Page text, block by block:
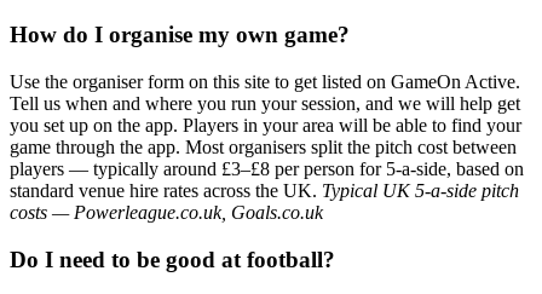
How do I organise my own game?
Use the organiser form on this site to get listed on GameOn Active.
Tell us when and where you run your session, and we will help get
you set up on the app. Players in your area will be able to find your
game through the app. Most organisers split the pitch cost between
players — typically around £3–£8 per person for 5-a-side, based on
standard venue hire rates across the UK. Typical UK 5-a-side pitch
costs — Powerleague.co.uk, Goals.co.uk
Do I need to be good at football?